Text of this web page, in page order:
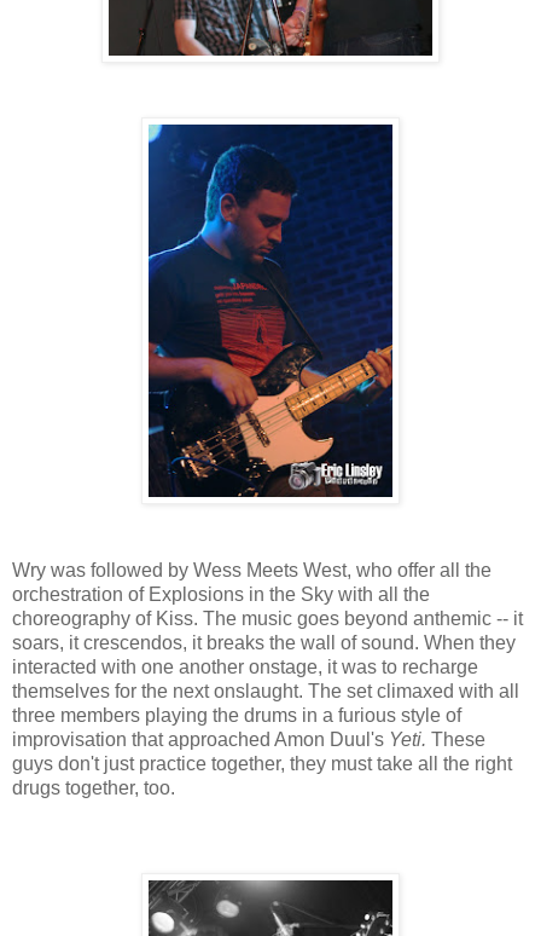
Wry was followed by Wess Meets West, who offer all the
orchestration of Explosions in the Sky with all the
choreography of Kiss. The music goes beyond anthemic -- it
soars, it crescendos, it breaks the wall of sound. When they
interacted with one another onstage, it was to recharge
themselves for the next onslaught. The set climaxed with all
three members playing the drums in a furious style of
improvisation that approached Amon Duul's Yeti. These
guys don't just practice together, they must take all the right
drugs together, too.